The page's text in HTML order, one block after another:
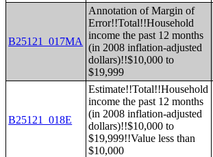
B25121_017MA
Annotation of Margin of
Error!!Total!!Household
income the past 12 months
(in 2008 inflation-adjusted
dollars)!!$10,000 to
$19,999
B25121_018E
Estimate!!Total!!Household
income the past 12 months
(in 2008 inflation-adjusted
dollars)!!$10,000 to
$19,999!!Value less than
$10,000